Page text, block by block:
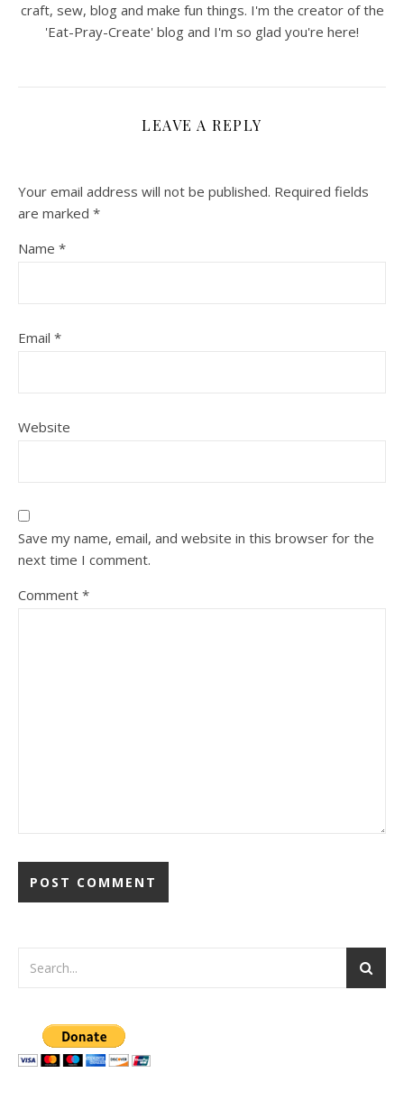
craft, sew, blog and make fun things. I'm the creator of the
'Eat-Pray-Create' blog and I'm so glad you're here!
LEAVE A REPLY
Your email address will not be published. Required fields
are marked *
Name *
Email *
Website
Save my name, email, and website in this browser for the
next time I comment.
Comment *